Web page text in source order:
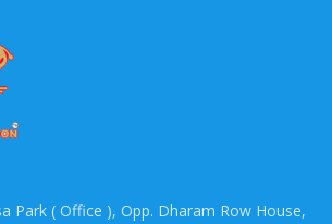
Park ( Office ), Opp. Dharam Row House,